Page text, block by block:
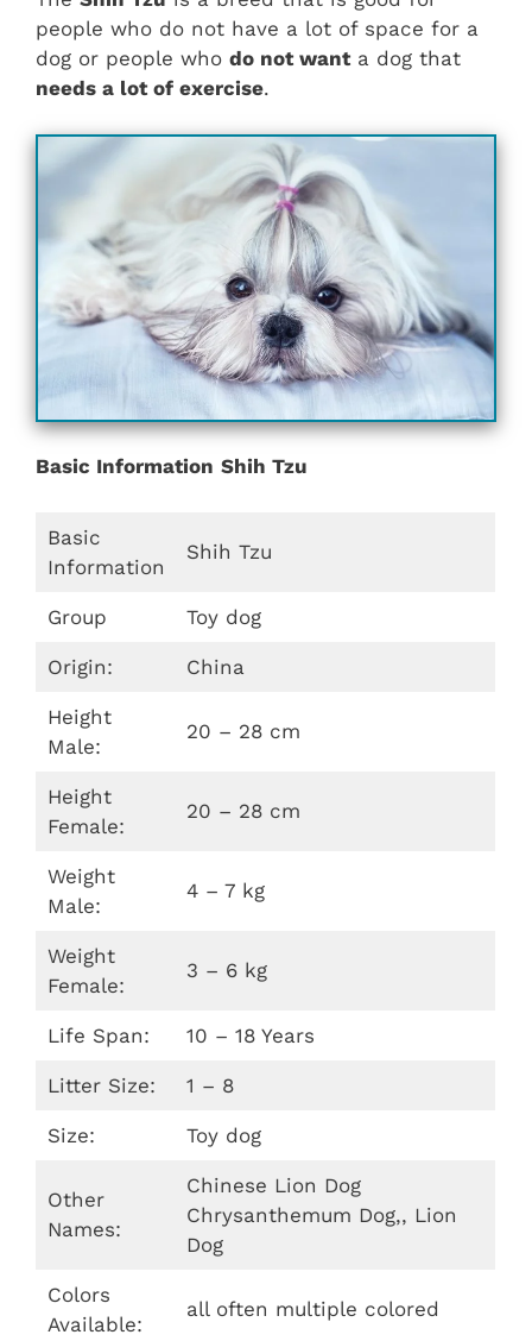
people who do not have a lot of space for a
dog or people who do not wanta dog that
needs a lot of exercise.
Basic Information Shih Tzu
Basic
Information
Shih Tzu
Group Toy dog
Origin: China
Height
Male:
20 – 28 cm
Height
Female:
20 – 28 cm
Weight
Male:
4 – 7 kg
Weight
Female:
3 – 6 kg
Life Span: 10 – 18 Years
Litter Size: 1 – 8
Size: Toy dog
Other
Names:
Chinese Lion Dog
Chrysanthemum Dog,, Lion
Dog
Colors
Available:
all often multiple colored